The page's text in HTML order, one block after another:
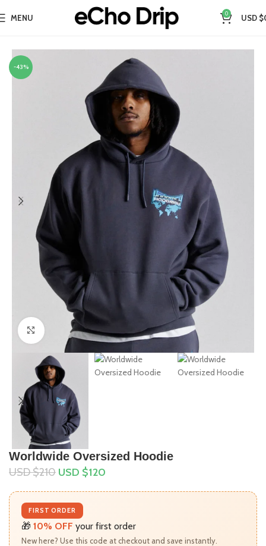
MENU 0 USD $
-43%
Click to enlarge
Worldwide Oversized Hoodie
USD $210 USD $120
FIRST ORDER
🎁 10% OFF your first order
New here? Use this code at checkout and save instantly.